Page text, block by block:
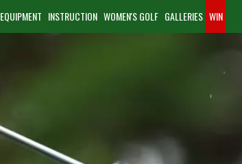
EQUIPMENT INSTRUCTION WOMEN'S GOLF GALLERIES WIN